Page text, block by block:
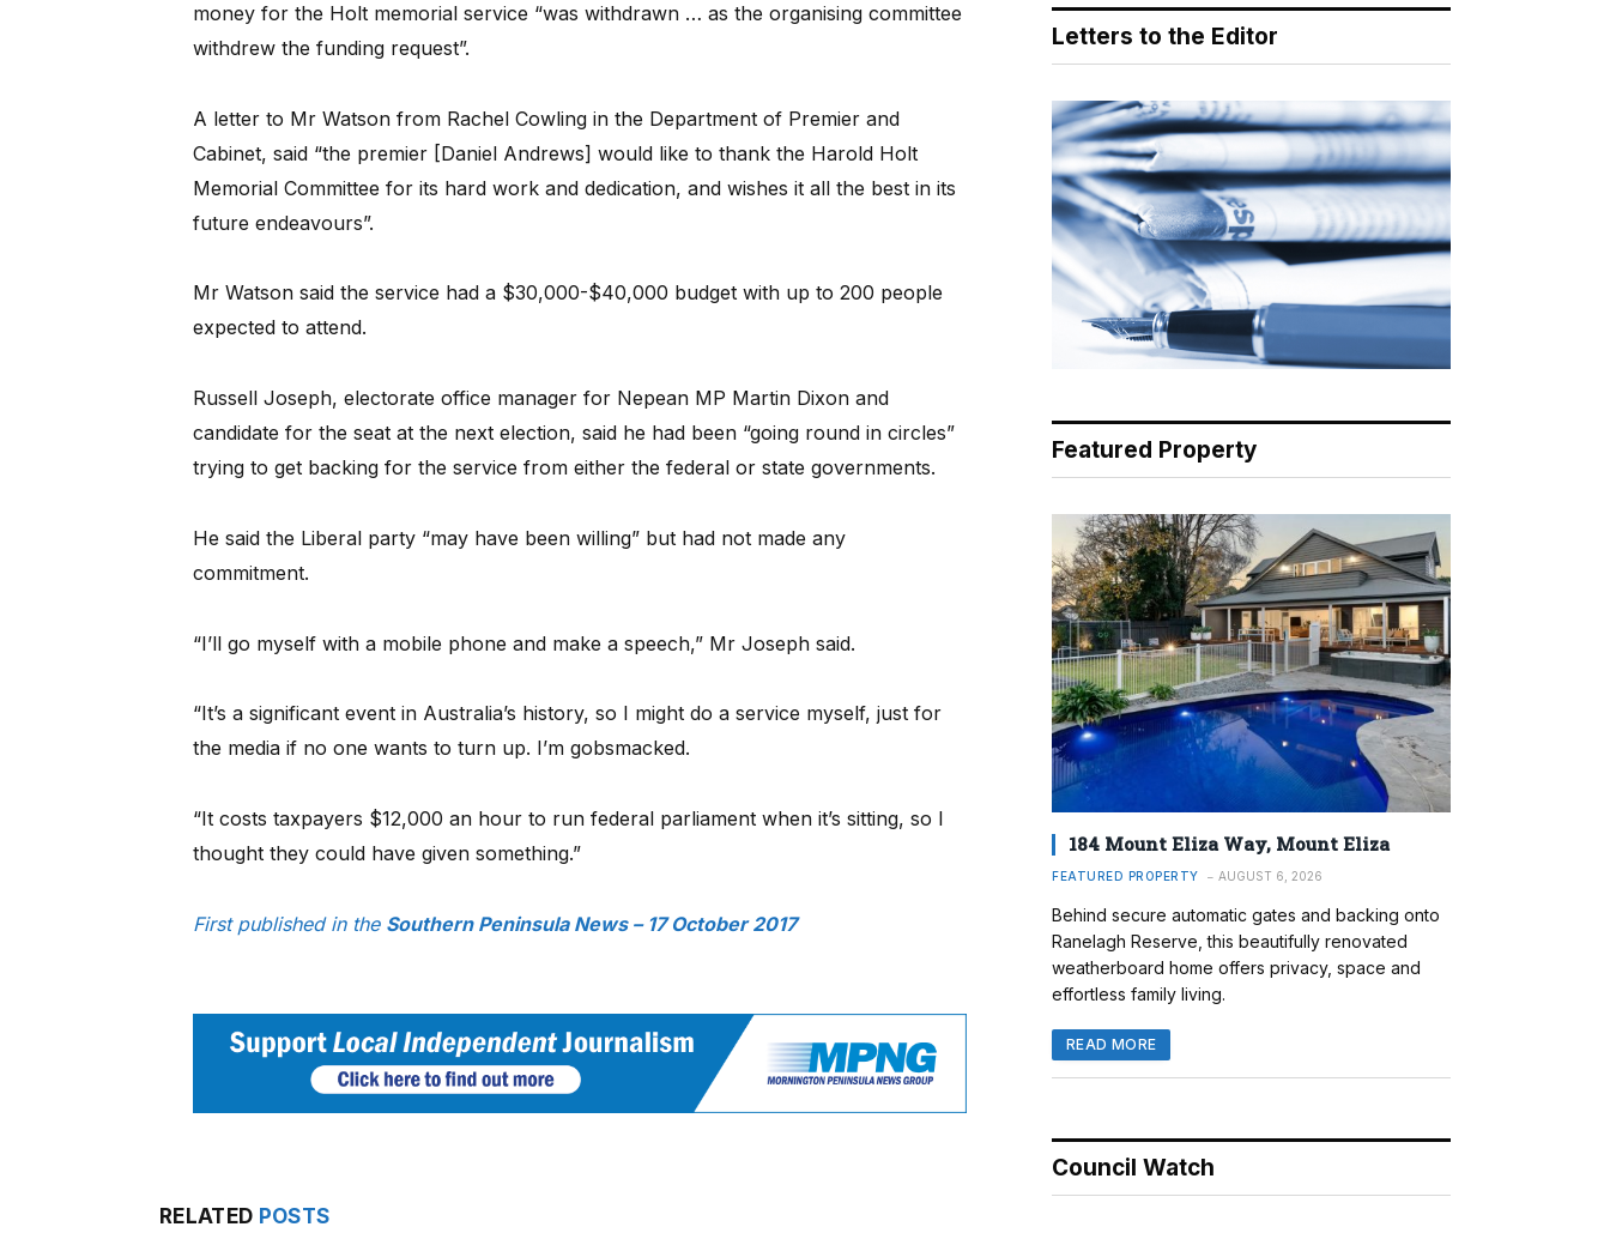
money for the Holt memorial service “was withdrawn … as the organising committee
withdrew the funding request”.
A letter to Mr Watson from Rachel Cowling in the Department of Premier and
Cabinet, said “the premier [Daniel Andrews] would like to thank the Harold Holt
Memorial Committee for its hard work and dedication, and wishes it all the best in its
future endeavours”.
Mr Watson said the service had a $30,000-$40,000 budget with up to 200 people
expected to attend.
Russell Joseph, electorate office manager for Nepean MP Martin Dixon and
candidate for the seat at the next election, said he had been “going round in circles”
trying to get backing for the service from either the federal or state governments.
He said the Liberal party “may have been willing” but had not made any
commitment.
“I’ll go myself with a mobile phone and make a speech,” Mr Joseph said.
“It’s a significant event in Australia’s history, so I might do a service myself, just for
the media if no one wants to turn up. I’m gobsmacked.
“It costs taxpayers $12,000 an hour to run federal parliament when it’s sitting, so I
thought they could have given something.”
First published in the Southern Peninsula News – 17 October 2017
RELATED POSTS
Letters to the Editor
Featured Property
184 Mount Eliza Way, Mount Eliza
FEATURED PROPERTY AUGUST 6, 2026
Behind secure automatic gates and backing onto
Ranelagh Reserve, this beautifully renovated
weatherboard home offers privacy, space and
effortless family living.
READ MORE
Council Watch